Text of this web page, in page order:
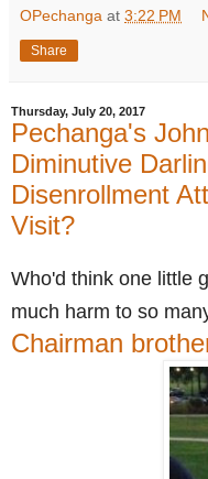
OPechanga at 3:22 PM
Share
Thursday, July 20, 2017
Pechanga's
Diminutive
Disenrollment
Visit?
Who'd think one little
much harm to so
Chairman